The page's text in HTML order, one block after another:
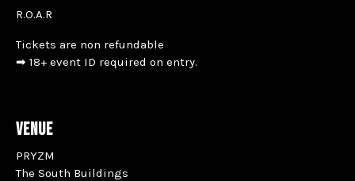
R.O.A.R
Tickets are non refundable
➡ 18+ event ID required on entry.
VENUE
PRYZM
The South Buildings